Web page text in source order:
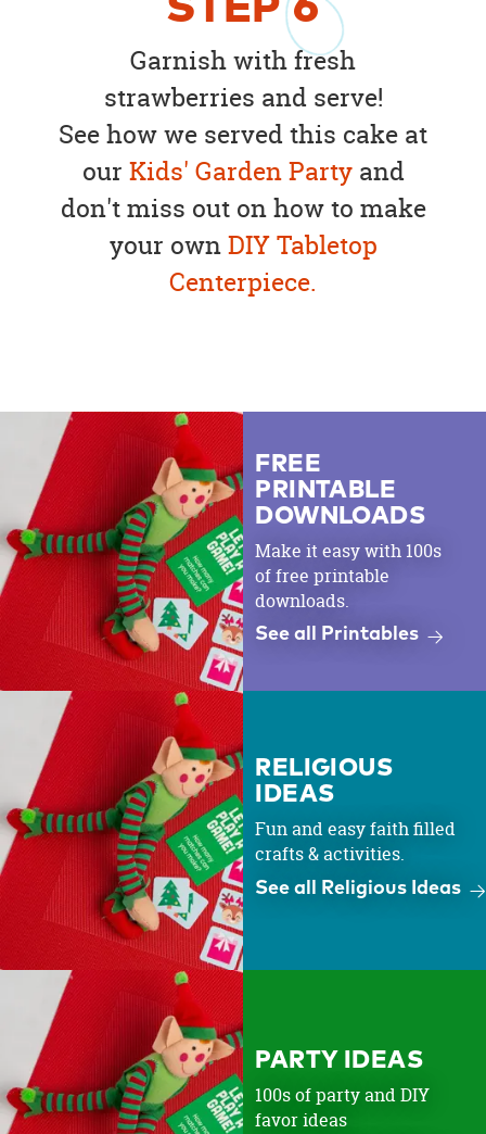
Garnish with fresh
strawberries and serve!
See how we served this cake at
our Kids' Garden Partyand
don't miss out on how to make
your ownDIY Tabletop
Centerpiece.
FREE
PRINTABLE
DOWNLOADS
Make it easy with 100s
of free printable
downloads.
See all Printables
RELIGIOUS
IDEAS
Fun and easy faith filled
crafts & activities.
See all Religious Ideas
PARTY IDEAS
100s of party and DIY
favor ideas